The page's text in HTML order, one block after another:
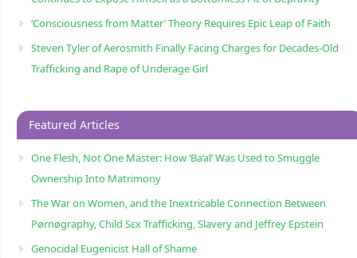
‘Consciousness from Matter’ Theory Requires Epic Leap of Faith
Steven Tyler of Aerosmith Finally Facing Charges for Decades-Old
Trafficking and Rape of Underage Girl
Featured Articles
One Flesh, Not One Master: How ‘Ba’al’ Was Used to Smuggle
Ownership Into Matrimony
The War on Women, and the Inextricable Connection Between
Pørnøgraphy, Child Sɛx Trafficking, Slavery and Jeffrey Epstein
Genocidal Eugenicist Hall of Shame